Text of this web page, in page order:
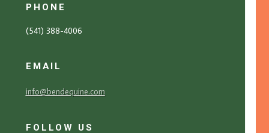
PHONE
(541) 388-4006
EMAIL
info@bendequine.com
FOLLOW US